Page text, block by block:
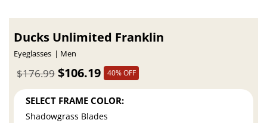
Ducks Unlimited Franklin
Eyeglasses Men
$106.19
$176.99 40% OFF
SELECT FRAME COLOR:
Shadowgrass Blades